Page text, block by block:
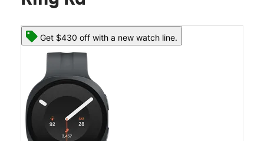
Get $430 off with a new watch line.